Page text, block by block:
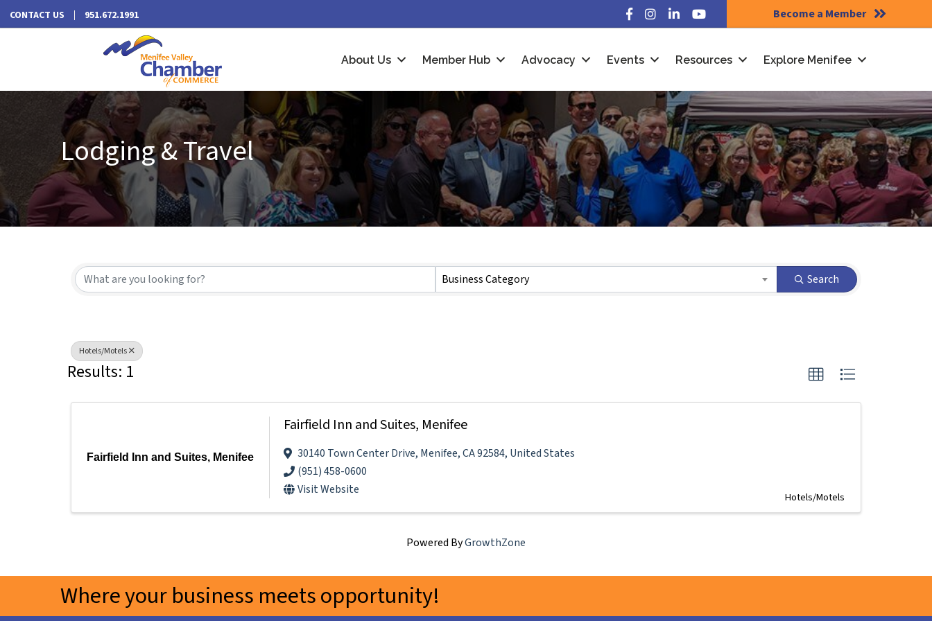
CONTACT US 951.672.1991 Facebook
Instagram
LinkedInYouTube Become a Member
About Us Member Hub Advocacy Events Resources Explore Menifee
Lodging & Travel
{Directory Results} Business Category Search
Hotels/Motels
Results: 1
Fairfield Inn and Suites, Menifee
Fairfield Inn and Suites, Menifee
30140 Town Center Drive, Menifee,CA92584, United States
(951) 458-0600
Visit Website
Hotels/Motels
Powered ByGrowthZone
Where your business meets opportunity!